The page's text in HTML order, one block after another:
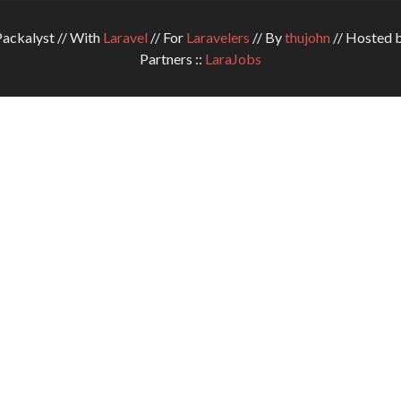
// With Laravel// For Laravelers // Bythujohn// Hosted
Partners :: LaraJobs